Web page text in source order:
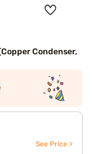
Condenser,
See Price >